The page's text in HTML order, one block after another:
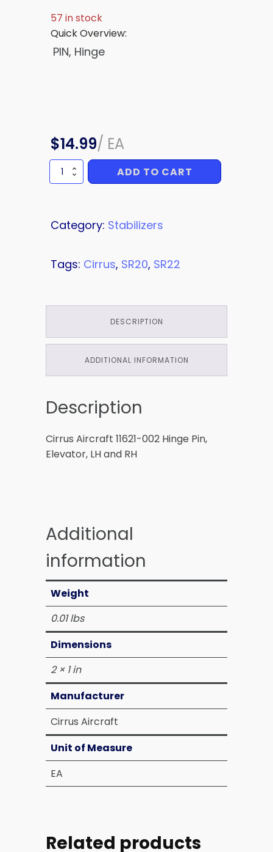
57 in stock
Quick Overview:
PIN, Hinge
$14.99/ EA
Hinge
Pin,
RH
ADD TO CART
Category: Stabilizers
Tags: Cirrus, SR20, SR22
DESCRIPTION
ADDITIONAL INFORMATION
Description
Cirrus Aircraft 11621-002 Hinge Pin,
Elevator, LH and RH
Additional
information
Weight
0.01 lbs
Dimensions
2 × 1 in
Manufacturer
Cirrus Aircraft
Unit of Measure
EA
Related products